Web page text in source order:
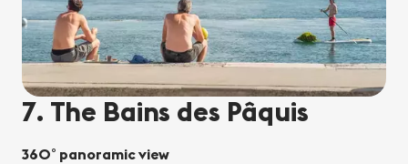
7. The Bains des Pâquis
360° panoramic view